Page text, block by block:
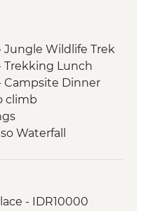
Jungle Wildlife Trek
Trekking Lunch
Campsite Dinner
climb
Waterfall
Museum
Performance
- IDR10000